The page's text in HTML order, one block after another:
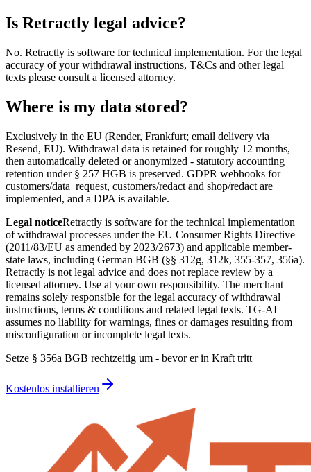
Is Retractly legal advice?
No. Retractly is software for technical implementation. For the legal
accuracy of your withdrawal instructions, T&Cs and other legal
texts please consult a licensed attorney.
Where is my data stored?
Exclusively in the EU (Render, Frankfurt; email delivery via
Resend, EU). Withdrawal data is retained for roughly 12 months,
then automatically deleted or anonymized - statutory accounting
retention under § 257 HGB is preserved. GDPR webhooks for
customers/data_request, customers/redact and shop/redact are
implemented, and a DPA is available.
Legal noticeRetractly is software for the technical implementation
of withdrawal processes under the EU Consumer Rights Directive
(2011/83/EU as amended by 2023/2673) and applicable member-
state laws, including German BGB (§§ 312g, 312k, 355-357, 356a).
Retractly is not legal advice and does not replace review by a
licensed attorney. Use at your own responsibility. The merchant
remains solely responsible for the legal accuracy of withdrawal
instructions, terms & conditions and related legal texts. TG-AI
assumes no liability for warnings, fines or damages resulting from
misconfiguration or incomplete legal texts.
Setze § 356a BGB rechtzeitig um - bevor er in Kraft tritt
Kostenlos installieren